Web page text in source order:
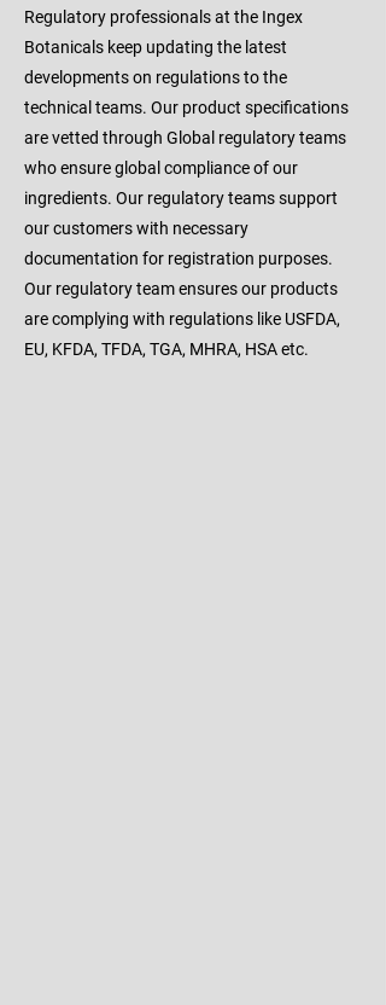
Regulatory professionals at the Ingex
Botanicals keep updating the latest
developments on regulations to the
technical teams. Our product specifications
are vetted through Global regulatory teams
who ensure global compliance of our
ingredients. Our regulatory teams support
our customers with necessary
documentation for registration purposes.
Our regulatory team ensures our products
are complying with regulations like USFDA,
EU, KFDA, TFDA, TGA, MHRA, HSA etc.